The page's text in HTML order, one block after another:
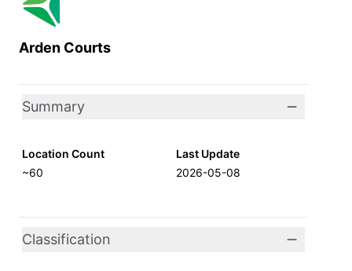
Arden Courts
Summary
Location Count
~60
Last Update
2026-05-08
Classification